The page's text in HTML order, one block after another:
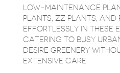
LOW-MAINTENANCE
PLANTS, ZZ PLANTS, AND
EFFORTLESSLY IN THESE
CATERING TO BUSY
DESIRE GREENERY
EXTENSIVE CARE.